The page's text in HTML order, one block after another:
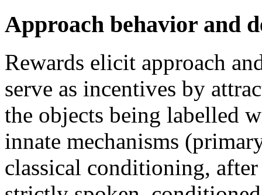
Approach behavior and
Rewards elicit approach
serve as incentives by
the objects being labelled
innate mechanisms
classical conditioning,